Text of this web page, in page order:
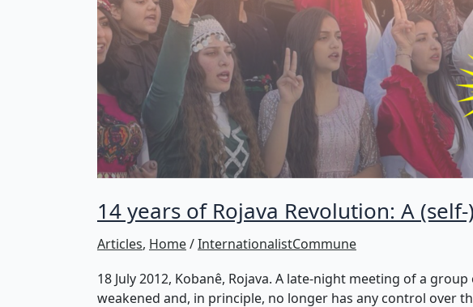
14 years of Rojava Revolution: A
Articles, Home/InternationalistCommune
18 July 2012, Kobanê, Rojava. A late-night meeting of a
weakened and, in principle, no longer has any control over